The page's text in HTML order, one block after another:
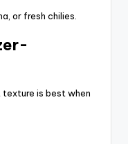
or fresh chilies.
is best when